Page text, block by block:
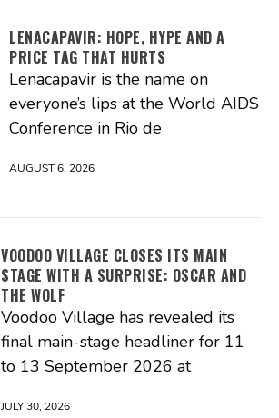
LENACAPAVIR: HOPE, HYPE AND A
PRICE TAG THAT HURTS
Lenacapavir is the name on
everyone’s lips at the World AIDS
Conference in Rio de
AUGUST 6, 2026
VOODOO VILLAGE CLOSES ITS MAIN
STAGE WITH A SURPRISE: OSCAR AND
THE WOLF
Voodoo Village has revealed its
final main-stage headliner for 11
to 13 September 2026 at
JULY 30, 2026